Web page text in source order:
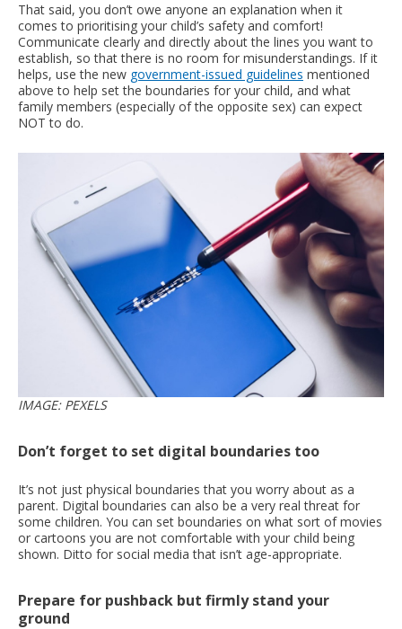
That said, you don’t owe anyone an explanation when it
comes to prioritising your child’s safety and comfort!
Communicate clearly and directly about the lines you want to
establish, so that there is no room for misunderstandings. If it
helps, use the new government-issued guidelines mentioned
above to help set the boundaries for your child, and what
family members (especially of the opposite sex) can expect
NOT to do.
IMAGE: PEXELS
Don’t forget to set digital boundaries too
It’s not just physical boundaries that you worry about as a
parent. Digital boundaries can also be a very real threat for
some children. You can set boundaries on what sort of movies
or cartoons you are not comfortable with your child being
shown. Ditto for social media that isn’t age-appropriate.
Prepare for pushback but firmly stand your
ground